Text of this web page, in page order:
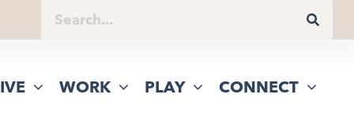
WORK PLAY CONNECT